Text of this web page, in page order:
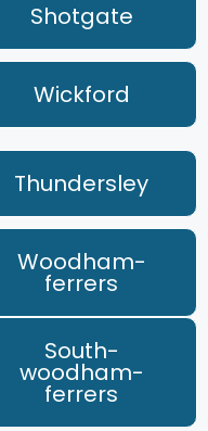
Shotgate
Wickford
Thundersley
Woodham-
ferrers
South-
woodham-
ferrers